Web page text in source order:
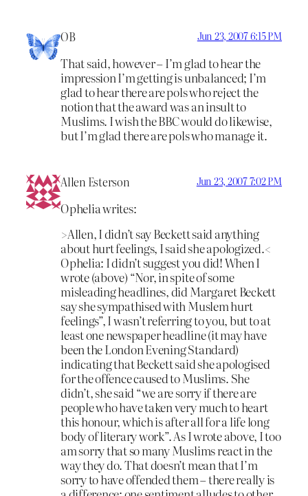
OB Jun 23, 2007 6:15 PM
That said, however – I’m glad to hear the
impression I’m getting is unbalanced; I’m
glad to hear there are pols who reject the
notion that the award was an insult to
Muslims. I wish the BBC would do likewise,
but I’m glad there are pols who manage it.
Allen Esterson Jun 23, 2007 7:02 PM
Ophelia writes:
>Allen, I didn’t say Beckett said anything
about hurt feelings, I said she apologized.<
Ophelia: I didn’t suggest you did! When I
wrote (above) “Nor, in spite of some
misleading headlines, did Margaret Beckett
say she sympathised with Muslem hurt
feelings”, I wasn’t referring to you, but to at
least one newspaper headline (it may have
been the London Evening Standard)
indicating that Beckett said she apologised
for the offence caused to Muslims. She
didn’t, she said “we are sorry if there are
people who have taken very much to heart
this honour, which is after all for a life long
body of literary work”. As I wrote above, I too
am sorry that so many Muslims react in the
way they do. That doesn’t mean that I’m
sorry to have offended them – there really is